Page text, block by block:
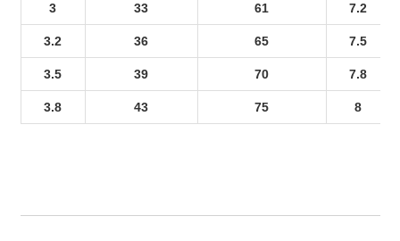
3 33 61 7.2
3.2 36 65 7.5
3.5 39 70 7.8
3.8 43 75 8